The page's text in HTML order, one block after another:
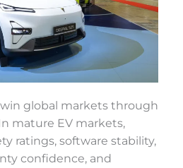
global markets through
mature EV markets,
ratings, software stability,
confidence, and